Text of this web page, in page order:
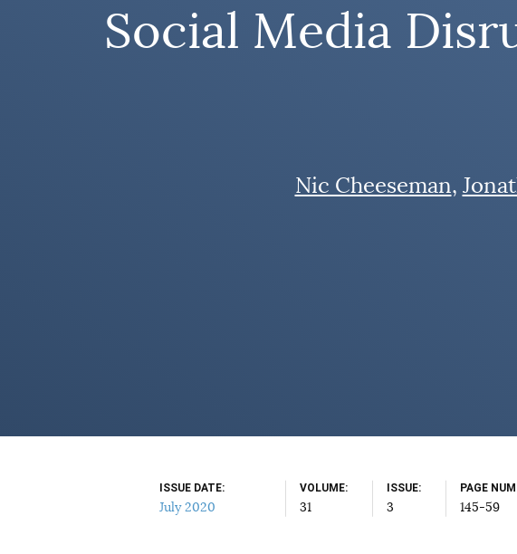
Social Media
Nic Cheeseman
ISSUE DATE
July 2020
VOLUME
31
ISSUE
3
PAGE
145-59